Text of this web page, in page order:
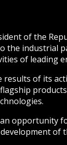
of the
the industrial
of leading
of its
opportunity
of